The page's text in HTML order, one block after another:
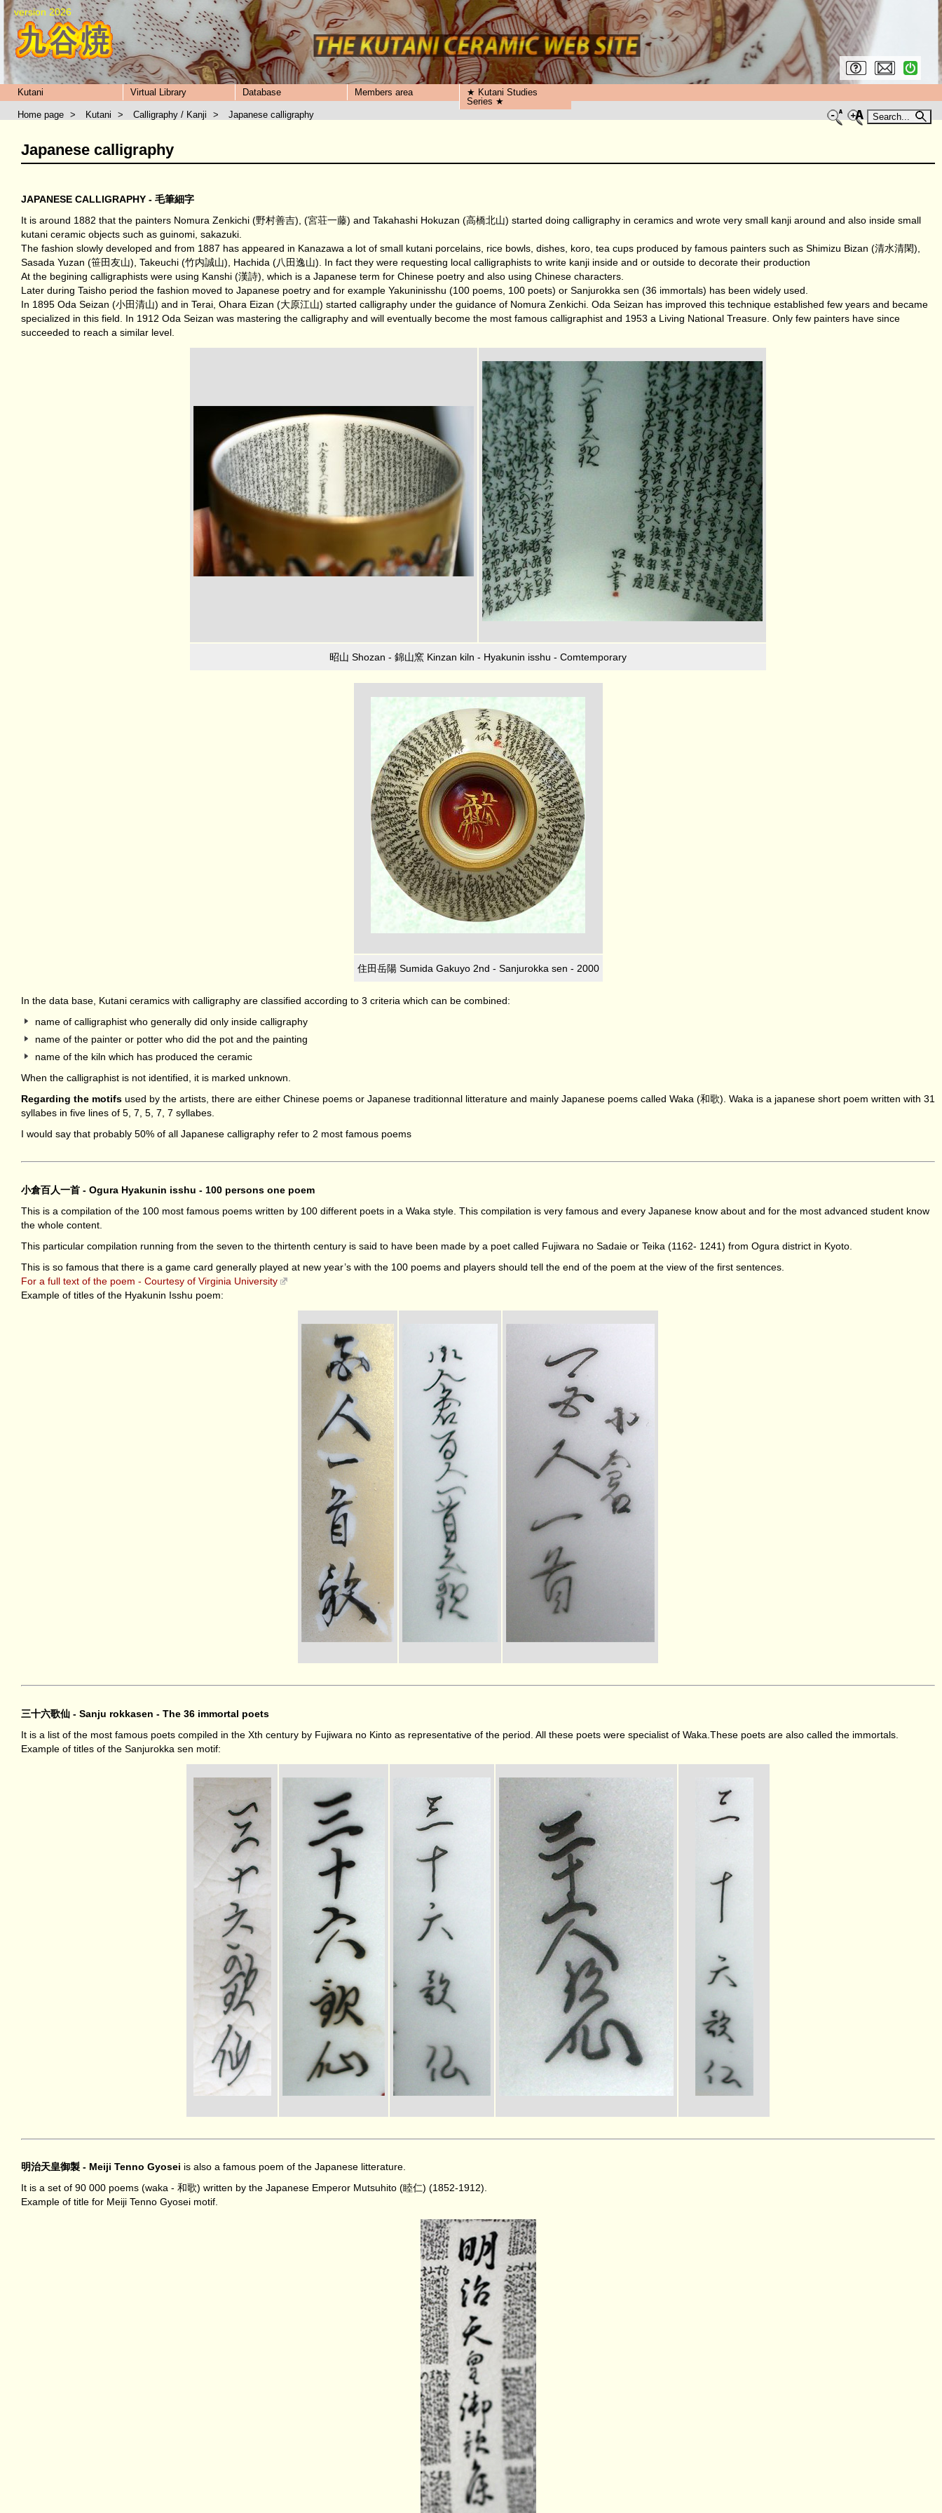
version 2026
Kutani Virtual Library Database Members area
★ Kutani Studies
Series ★
Search...
Home page > Kutani > Calligraphy / Kanji > Japanese calligraphy
Japanese calligraphy
JAPANESE CALLIGRAPHY - 毛筆細字
It is around 1882 that the painters Nomura Zenkichi (野村善吉), (宮荘一藤) and Takahashi Hokuzan (高橋北山) started doing calligraphy in ceramics and wrote very small kanji around and also inside small
kutani ceramic objects such as guinomi, sakazuki.
The fashion slowly developed and from 1887 has appeared in Kanazawa a lot of small kutani porcelains, rice bowls, dishes, koro, tea cups produced by famous painters such as Shimizu Bizan (清水清閑),
Sasada Yuzan (笹田友山), Takeuchi (竹内誠山), Hachida (八田逸山). In fact they were requesting local calligraphists to write kanji inside and or outside to decorate their production
At the begining calligraphists were using Kanshi (漢詩), which is a Japanese term for Chinese poetry and also using Chinese characters.
Later during Taisho period the fashion moved to Japanese poetry and for example Yakuninisshu (100 poems, 100 poets) or Sanjurokka sen (36 immortals) has been widely used.
In 1895 Oda Seizan (小田清山) and in Terai, Ohara Eizan (大原江山) started calligraphy under the guidance of Nomura Zenkichi. Oda Seizan has improved this technique established few years and became
specialized in this field. In 1912 Oda Seizan was mastering the calligraphy and will eventually become the most famous calligraphist and 1953 a Living National Treasure. Only few painters have since
succeeded to reach a similar level.
昭山 Shozan - 錦山窯 Kinzan kiln - Hyakunin isshu - Comtemporary
住田岳陽 Sumida Gakuyo 2nd - Sanjurokka sen - 2000
In the data base, Kutani ceramics with calligraphy are classified according to 3 criteria which can be combined:
name of calligraphist who generally did only inside calligraphy
name of the painter or potter who did the pot and the painting
name of the kiln which has produced the ceramic
When the calligraphist is not identified, it is marked unknown.
Regarding the motifs used by the artists, there are either Chinese poems or Japanese traditionnal litterature and mainly Japanese poems called Waka (和歌). Waka is a japanese short poem written with 31
syllabes in five lines of 5, 7, 5, 7, 7 syllabes.
I would say that probably 50% of all Japanese calligraphy refer to 2 most famous poems
小倉百人一首 - Ogura Hyakunin isshu - 100 persons one poem
This is a compilation of the 100 most famous poems written by 100 different poets in a Waka style. This compilation is very famous and every Japanese know about and for the most advanced student know
the whole content.
This particular compilation running from the seven to the thirtenth century is said to have been made by a poet called Fujiwara no Sadaie or Teika (1162- 1241) from Ogura district in Kyoto.
This is so famous that there is a game card generally played at new year’s with the 100 poems and players should tell the end of the poem at the view of the first sentences.
For a full text of the poem - Courtesy of Virginia University
Example of titles of the Hyakunin Isshu poem:
三十六歌仙 - Sanju rokkasen - The 36 immortal poets
It is a list of the most famous poets compiled in the Xth century by Fujiwara no Kinto as representative of the period. All these poets were specialist of Waka.These poets are also called the immortals.
Example of titles of the Sanjurokka sen motif:
明治天皇御製 - Meiji Tenno Gyosei is also a famous poem of the Japanese litterature.
It is a set of 90 000 poems (waka - 和歌) written by the Japanese Emperor Mutsuhito (睦仁) (1852-1912).
Example of title for Meiji Tenno Gyosei motif.